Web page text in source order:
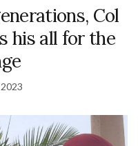
Col
his all for the